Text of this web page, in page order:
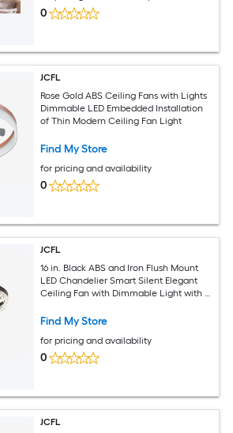
0
JCFL
Rose Gold ABS Ceiling Fans with Lights
Dimmable LED Embedded Installation
of Thin Modern Ceiling Fan Light
Find My Store
for pricing and availability
0
JCFL
16 in. Black ABS and Iron Flush Mount
LED Chandelier Smart Silent Elegant
Ceiling Fan with Dimmable Light with 5
Find My Store
for pricing and availability
0
JCFL